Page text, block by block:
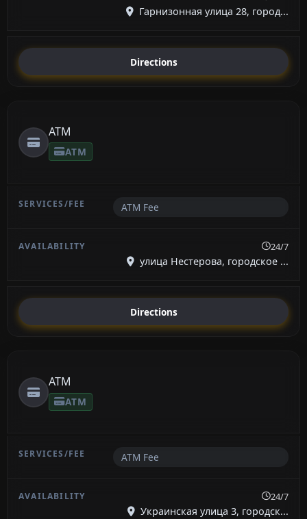
Гарнизонная улица 28, город...
Directions
ATM
ATM
ATM Fee
24/7
улица Нестерова, городское ...
Directions
ATM
ATM
ATM Fee
24/7
Украинская улица 3, городск...